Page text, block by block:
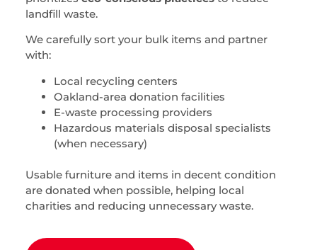
landfill waste.
We carefully sort your bulk items and partner
with:
Local recycling centers
Oakland-area donation facilities
E-waste processing providers
Hazardous materials disposal specialists
(when necessary)
Usable furniture and items in decent condition
are donated when possible, helping local
charities and reducing unnecessary waste.